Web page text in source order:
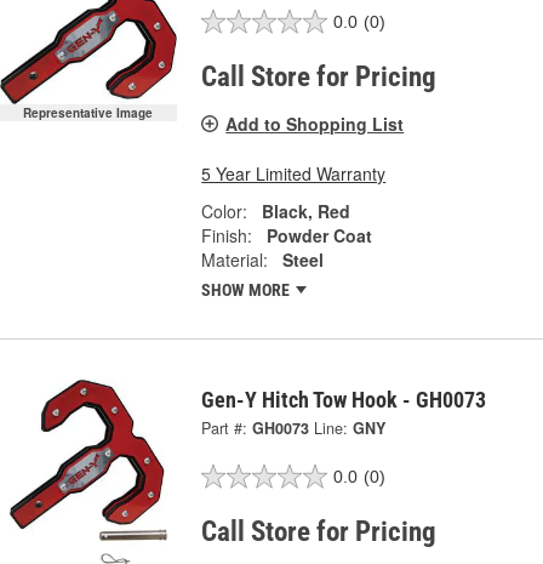
Representative Image
0.0 (0)
Call Store for Pricing
Add to Shopping List
5 Year Limited Warranty
Color:
Black, Red
Finish:
Powder Coat
Material:
Steel
SHOW MORE
Gen-Y Hitch Tow Hook - GH0073
Part #: GH0073 Line: GNY
0.0 (0)
Call Store for Pricing